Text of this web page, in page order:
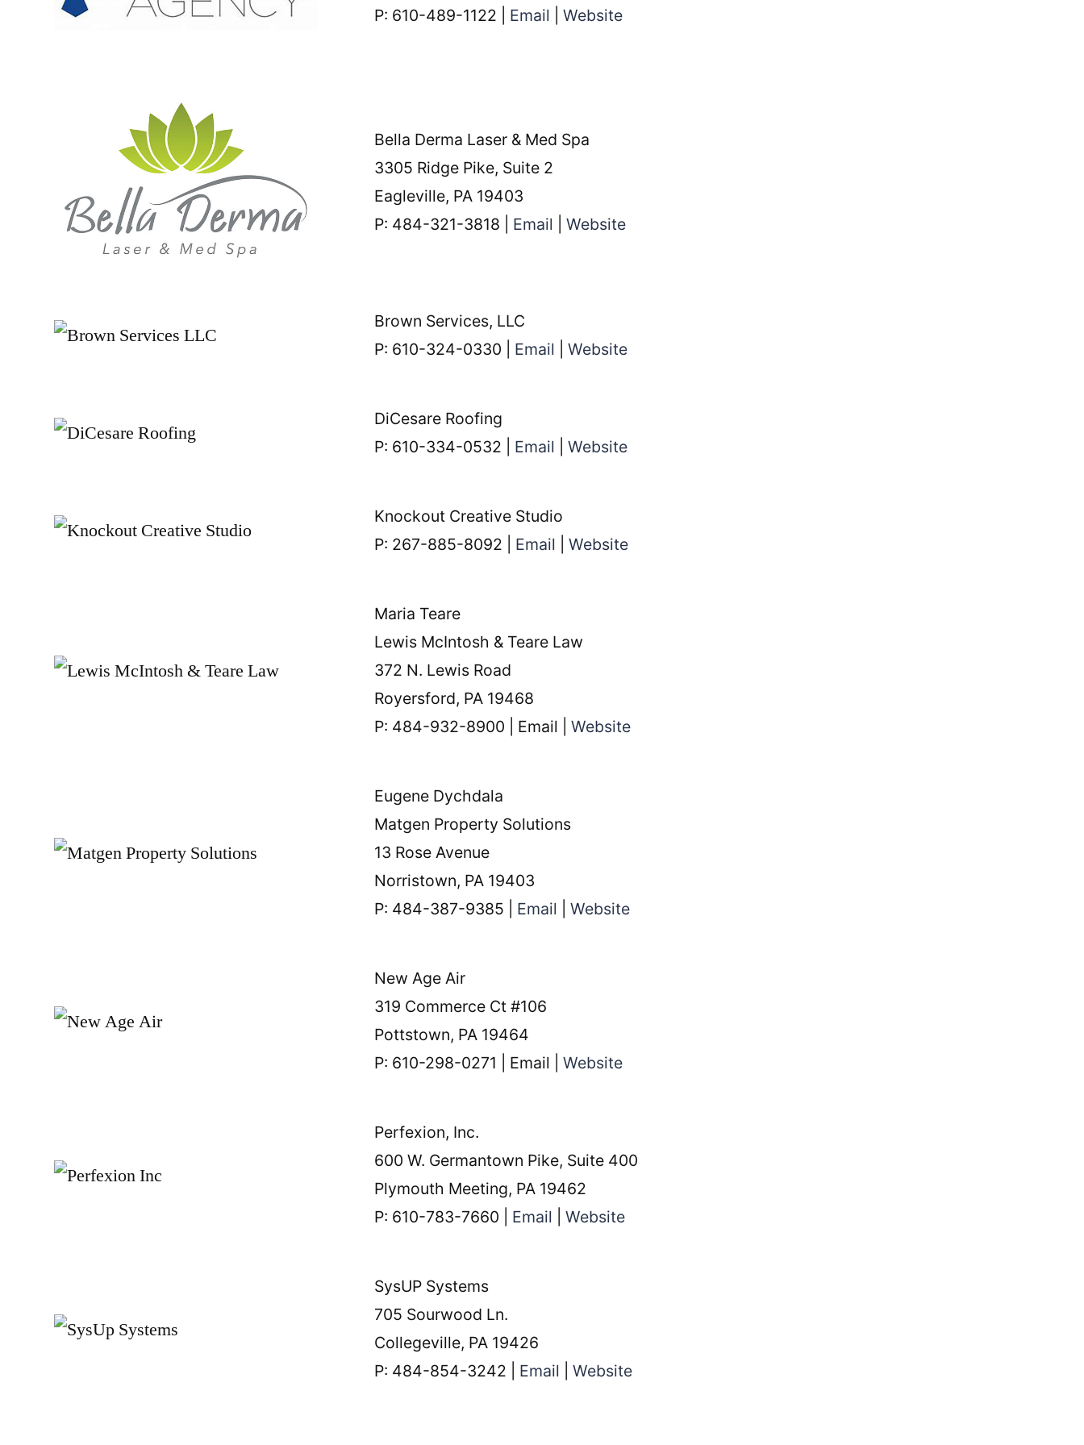
P: 610-489-1122 | Email |Website
Bella Derma Laser & Med Spa
3305 Ridge Pike, Suite 2
Eagleville, PA 19403
P: 484-321-3818 | Email |Website
Brown Services, LLC
P: 610-324-0330 | Email |Website
DiCesare Roofing
P: 610-334-0532 | Email |Website
Knockout Creative Studio
P: 267-885-8092 | Email |Website
Maria Teare
Lewis McIntosh & Teare Law
372 N. Lewis Road
Royersford, PA 19468
P: 484-932-8900 | Email |Website
Eugene Dychdala
Matgen Property Solutions
13 Rose Avenue
Norristown, PA 19403
P: 484-387-9385 | Email |Website
New Age Air
319 Commerce Ct #106
Pottstown, PA 19464
P: 610-298-0271 | Email |Website
Perfexion, Inc.
600 W. Germantown Pike, Suite 400
Plymouth Meeting, PA 19462
P: 610-783-7660 | Email |Website
SysUP Systems
705 Sourwood Ln.
Collegeville, PA 19426
P: 484-854-3242 | Email |Website